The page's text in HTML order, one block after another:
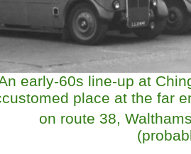
early-60s line-up at
place at the far
on route 38,